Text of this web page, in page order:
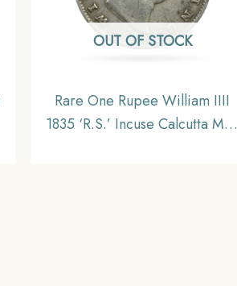
OUT OF STOCK
Rare One Rupee William IIII
1835 ‘R.S.’ Incuse Calcutta Mint